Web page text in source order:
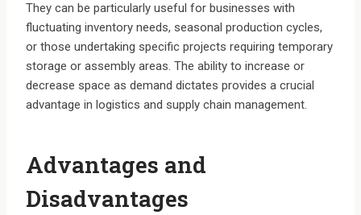
They can be particularly useful for businesses with
fluctuating inventory needs, seasonal production cycles,
or those undertaking specific projects requiring temporary
storage or assembly areas. The ability to increase or
decrease space as demand dictates provides a crucial
advantage in logistics and supply chain management.
Advantages and
Disadvantages